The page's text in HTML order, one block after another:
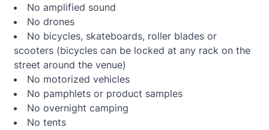
No amplified sound
No drones
No bicycles, skateboards, roller blades or
scooters (bicycles can be locked at any rack on the
street around the venue)
No motorized vehicles
No pamphlets or product samples
No overnight camping
No tents